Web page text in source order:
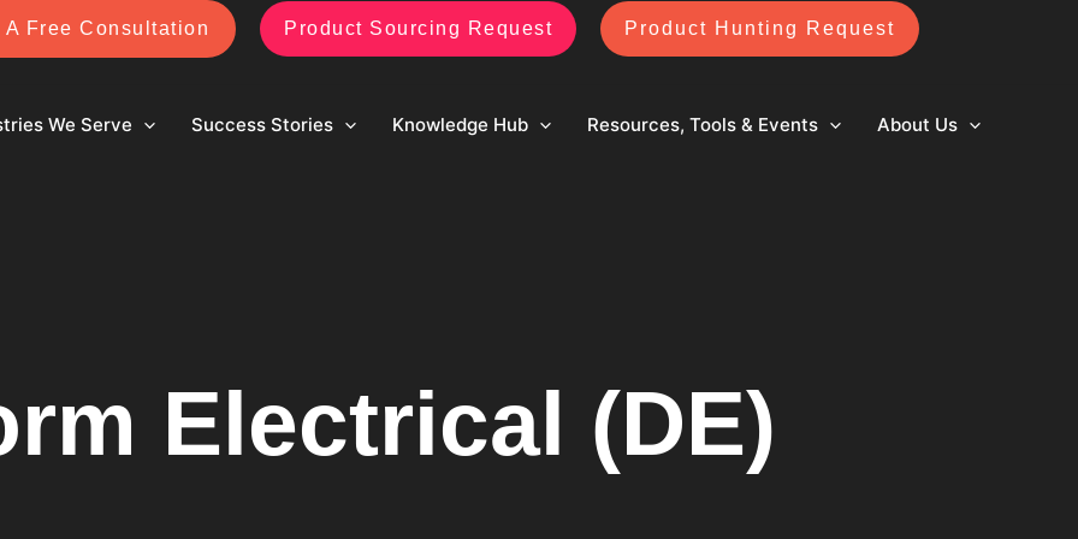
A Free Consultation Product Sourcing Request Product Hunting Request
We Serve Success Stories Knowledge Hub Resources, Tools & Events About Us
Electrical (DE)